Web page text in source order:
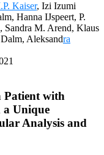
Kaiser, Izi Izumi
Hanna IJspeert, P.
Sandra M. Arend, Klaus
Aleksandra
Patient with
Unique
Analysis and